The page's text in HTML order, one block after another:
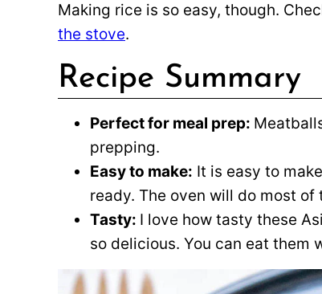
Making rice is so easy, though.
the stove.
Recipe Summary
Perfect for meal prep:
prepping.
Easy to make: It is easy to
ready. The oven will do most of
Tasty: I love how tasty these
so delicious. You can eat them